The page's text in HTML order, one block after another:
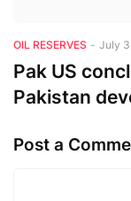
OIL RESERVES - July
Pak US
Pakistan
Post a